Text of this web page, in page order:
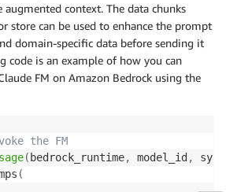
context. The data chunks
store can be used to enhance the prompt
domain-specific data before sending it
code is an example of how you can
FM on Amazon Bedrock using the
the FM
( bedrock_runtime, model_id ,
(